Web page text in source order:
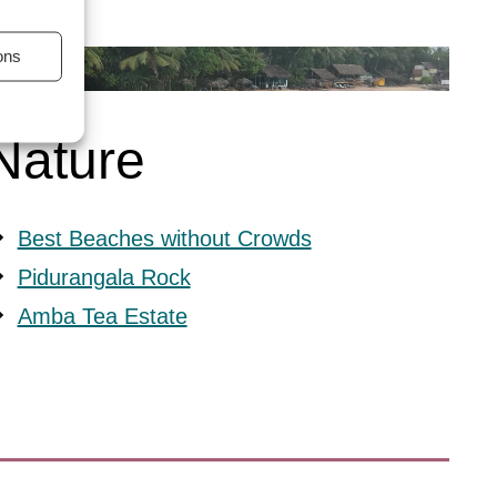
Best Beaches without Crowds
Pidurangala Rock
Amba Tea Estate